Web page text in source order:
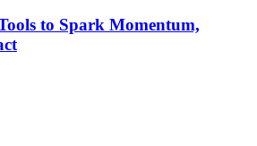
to Spark Momentum,